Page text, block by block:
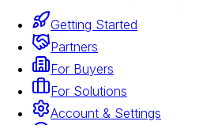
Getting Started
Partners
For Buyers
For Solutions
Account & Settings